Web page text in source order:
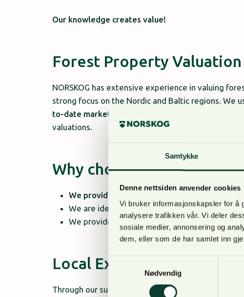
Samtykke
Denne nettsiden anvender cookies
Vi bruker informasjonskapsler for å
analysere trafikken vår. Vi deler
sosiale medier, annonsering og
dem, eller som de har samlet inn
Samtykkevalg
Nødvendig
Our knowledge creates value!
Forest Property Valuation
NORSKOG has extensive experience in valuing
strong focus on the Nordic and Baltic regions. We
to-date market data
valuations.
Why choose NORSKOG?
We provide tailored solutions
We are ideal for acquisitions, sales, financial
We provide asolid foundation for decision-
Local Expertise in the
Through our subsidiary Foran Baltic
, we have